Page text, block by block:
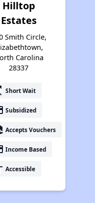
Hilltop
Estates
Smith Circle,
Carolina
28337
Short Wait
Subsidized
Accepts Vouchers
Income Based
Accessible